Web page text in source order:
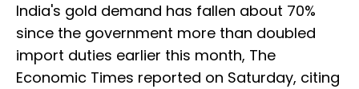
India's gold demand has fallen about 70%
since the government more than doubled
import duties earlier this month, The
Economic Times reported on Saturday, citing